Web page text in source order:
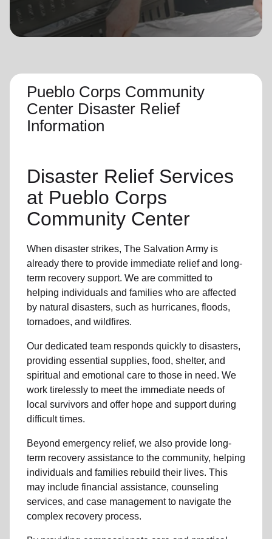
Pueblo Corps Community
Center Disaster Relief
Information
Disaster Relief Services
at Pueblo Corps
Community Center
When disaster strikes, The Salvation Army is
already there to provide immediate relief and long-
term recovery support. We are committed to
helping individuals and families who are affected
by natural disasters, such as hurricanes, floods,
tornadoes, and wildfires.
Our dedicated team responds quickly to disasters,
providing essential supplies, food, shelter, and
spiritual and emotional care to those in need. We
work tirelessly to meet the immediate needs of
local survivors and offer hope and support during
difficult times.
Beyond emergency relief, we also provide long-
term recovery assistance to the community, helping
individuals and families rebuild their lives. This
may include financial assistance, counseling
services, and case management to navigate the
complex recovery process.